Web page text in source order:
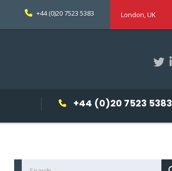
London, UK
+44 (0)20 7523 5383
+44 (0)20 7523 5383